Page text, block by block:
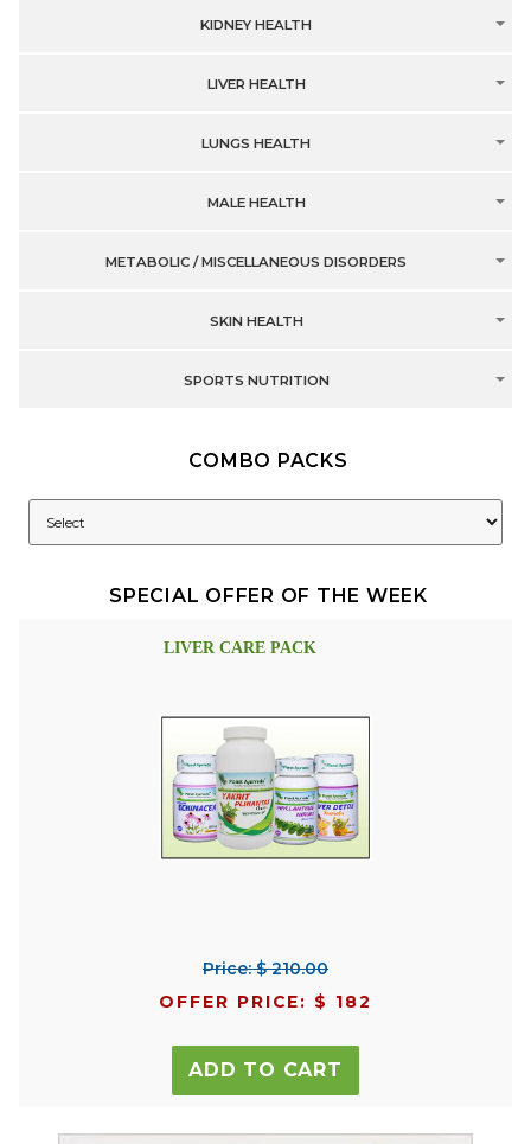
KIDNEY HEALTH
LIVER HEALTH
LUNGS HEALTH
MALE HEALTH
METABOLIC / MISCELLANEOUS DISORDERS
SKIN HEALTH
SPORTS NUTRITION
COMBO PACKS
SPECIAL OFFER OF THE WEEK
LIVER CARE PACK
Price: $ 210.00
OFFER PRICE: $ 182
ADD TO CART